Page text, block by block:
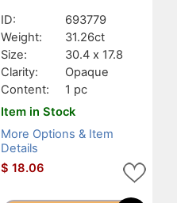
ID:
693779
Weight:
31.26ct
Size:
30.4 x 17.8
Clarity:
Opaque
Content:
1 pc
Item in Stock
More Options & Item
Details
$ 18.06